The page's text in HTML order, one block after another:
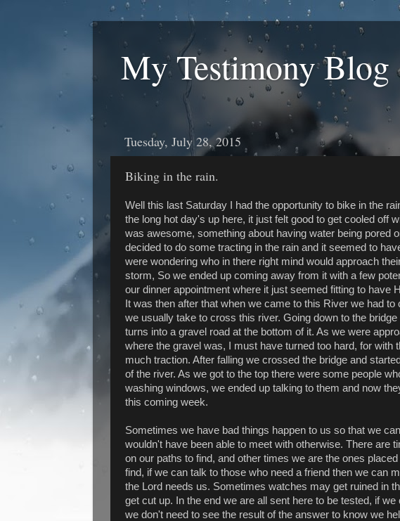
My Testimony Blog
Tuesday, July 28, 2015
Biking in the rain.
Well this last Saturday I had the opportunity to bike in the
the long hot day's up here, it just felt good to get cooled off
was awesome, something about having water being pored
decided to do some tracting in the rain and it seemed to
were wondering who in there right mind would approach
storm, So we ended up coming away from it with a few
our dinner appointment where it just seemed fitting to have
It was then after that when we came to this River we had
we usually take to cross this river. Going down to the
turns into a gravel road at the bottom of it. As we were
where the gravel was, I must have turned too hard, for with
much traction. After falling we crossed the bridge and
of the river. As we got to the top there were some people
washing windows, we ended up talking to them and now
this coming week.
Sometimes we have bad things happen to us so that we
wouldn't have been able to meet with otherwise. There are
on our paths to find, and other times we are the ones
find, if we can talk to those who need a friend then we can
the Lord needs us. Sometimes watches may get ruined in
get cut up. In the end we are all sent here to be tested, if
we don't need to see the result of the answer to know we